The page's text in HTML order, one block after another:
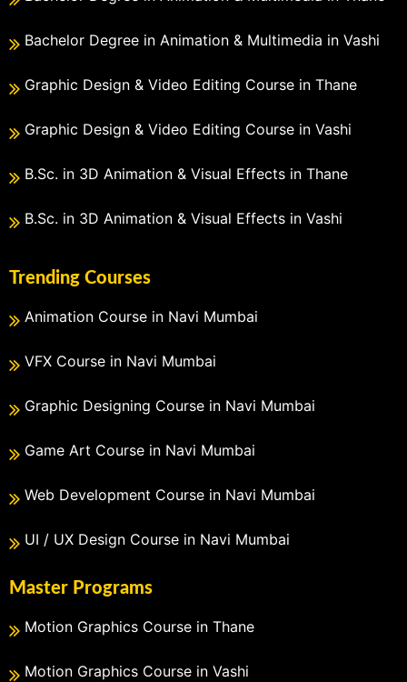
Bachelor Degree in Animation & Multimedia in Vashi
Graphic Design & Video Editing Course in Thane
Graphic Design & Video Editing Course in Vashi
B.Sc. in 3D Animation & Visual Effects in Thane
B.Sc. in 3D Animation & Visual Effects in Vashi
Trending Courses
Animation Course in Navi Mumbai
VFX Course in Navi Mumbai
Graphic Designing Course in Navi Mumbai
Game Art Course in Navi Mumbai
Web Development Course in Navi Mumbai
UI / UX Design Course in Navi Mumbai
Master Programs
Motion Graphics Course in Thane
Motion Graphics Course in Vashi